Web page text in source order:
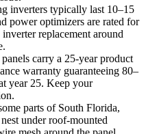
inverters typically last 10–15
power optimizers are rated for
replacement around
carry a 25-year product
warranty guaranteeing 80–
year 25. Keep your
parts of South Florida,
under roof-mounted